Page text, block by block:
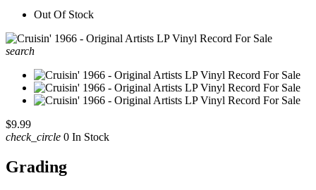
Out Of Stock
search
$9.99
check_circle 0 In Stock
Grading